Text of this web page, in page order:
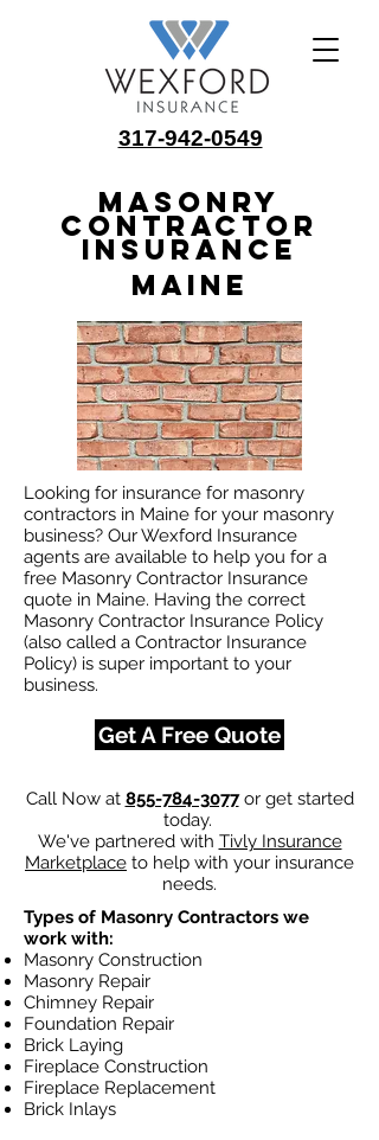
317-942-0549
Masonry
Contractor
Insurance
Maine
Looking for insurance for masonry
contractors in Maine for your masonry
business? Our Wexford Insurance
agents are available to help you for a
free Masonry Contractor Insurance
quote in Maine. Having the correct
Masonry Contractor Insurance Policy
(also called a Contractor Insurance
Policy) is super important to your
business.
Get A Free Quote
Call Now at 855-784-3077or get started
today.
We've partnered with Tivly Insurance
Marketplace to help with your insurance
needs.
Types of Masonry Contractors we
work with:
Masonry Construction
Masonry Repair
Chimney Repair
Foundation Repair
Brick Laying
Fireplace Construction
Fireplace Replacement
Brick Inlays